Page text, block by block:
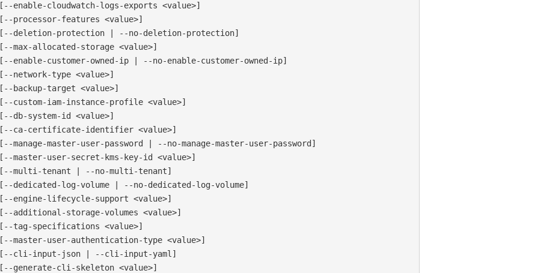
[--enable-cloudwatch-logs-exports <value>]
[--processor-features <value>]
[--deletion-protection | --no-deletion-protection]
[--max-allocated-storage <value>]
[--enable-customer-owned-ip | --no-enable-customer-owned-ip]
[--network-type <value>]
[--backup-target <value>]
[--custom-iam-instance-profile <value>]
[--db-system-id <value>]
[--ca-certificate-identifier <value>]
[--manage-master-user-password | --no-manage-master-user-password]
[--master-user-secret-kms-key-id <value>]
[--multi-tenant | --no-multi-tenant]
[--dedicated-log-volume | --no-dedicated-log-volume]
[--engine-lifecycle-support <value>]
[--additional-storage-volumes <value>]
[--tag-specifications <value>]
[--master-user-authentication-type <value>]
[--cli-input-json | --cli-input-yaml]
[--generate-cli-skeleton <value>]